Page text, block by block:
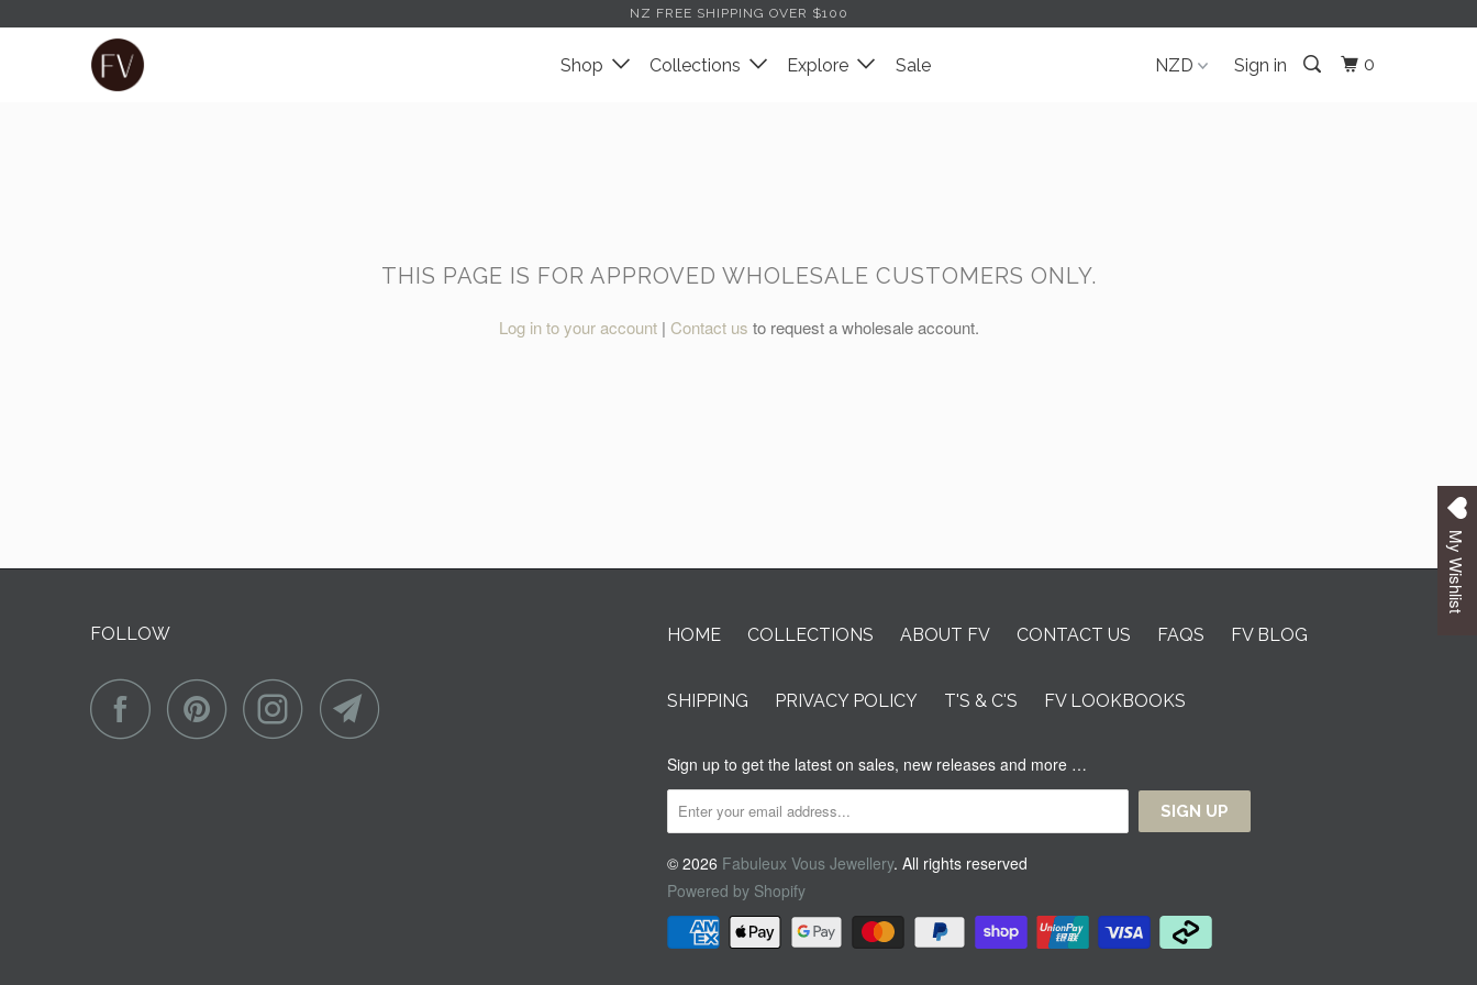
NZ FREE SHIPPING OVER $100
Sign in 0
Shop Collections Explore Sale
THIS PAGE IS FOR APPROVED WHOLESALE CUSTOMERS ONLY.
Log in to your account| Contact us to request a wholesale account.
FOLLOW HOME COLLECTIONS ABOUT FV CONTACT US FAQS FV BLOG
SHIPPING PRIVACY POLICY T'S & C'S FV LOOKBOOKS
Sign up to get the latest on sales, new releases and more …
© 2026 Fabuleux Vous Jewellery. All rights reserved
Powered by Shopify
My Wishlist